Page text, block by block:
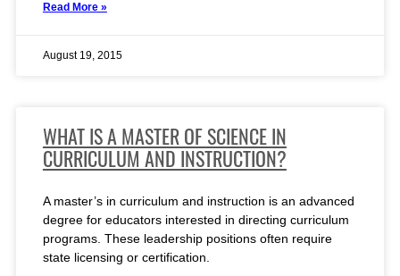
Read More »
August 19, 2015
WHAT IS A MASTER OF SCIENCE IN
CURRICULUM AND INSTRUCTION?
A master’s in curriculum and instruction is an advanced
degree for educators interested in directing curriculum
programs. These leadership positions often require
state licensing or certification.